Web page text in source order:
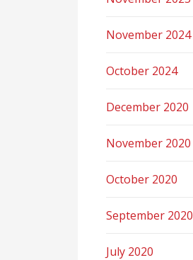
November 2024
October 2024
December 2020
November 2020
October 2020
September 2020
July 2020